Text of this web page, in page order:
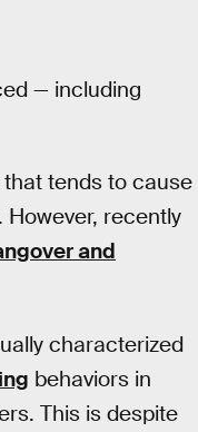
— including
tends to cause
. However, recently
and
characterized
behaviors in
This is despite